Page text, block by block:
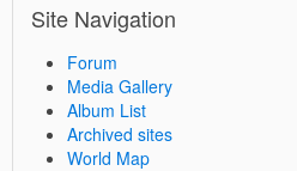
Site Navigation
Forum
Media Gallery
Album List
Archived sites
World Map